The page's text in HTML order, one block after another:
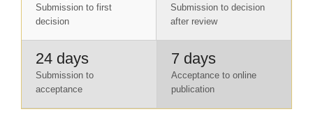
Submission to first
decision
Submission to decision
after review
24 days
Submission to
acceptance
7 days
Acceptance to online
publication